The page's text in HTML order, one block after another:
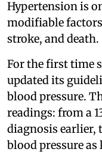
Hypertension is
modifiable
stroke, and death.
For the first time
updated its
blood pressure.
readings: from a
diagnosis earlier,
blood pressure